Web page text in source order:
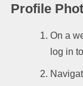
Profile
On a
log in